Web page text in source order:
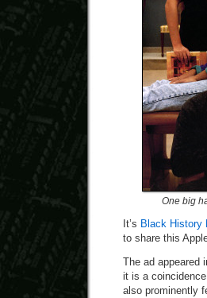
One big
It’s Black History
to share this
The ad appeared
it is a
also prominently